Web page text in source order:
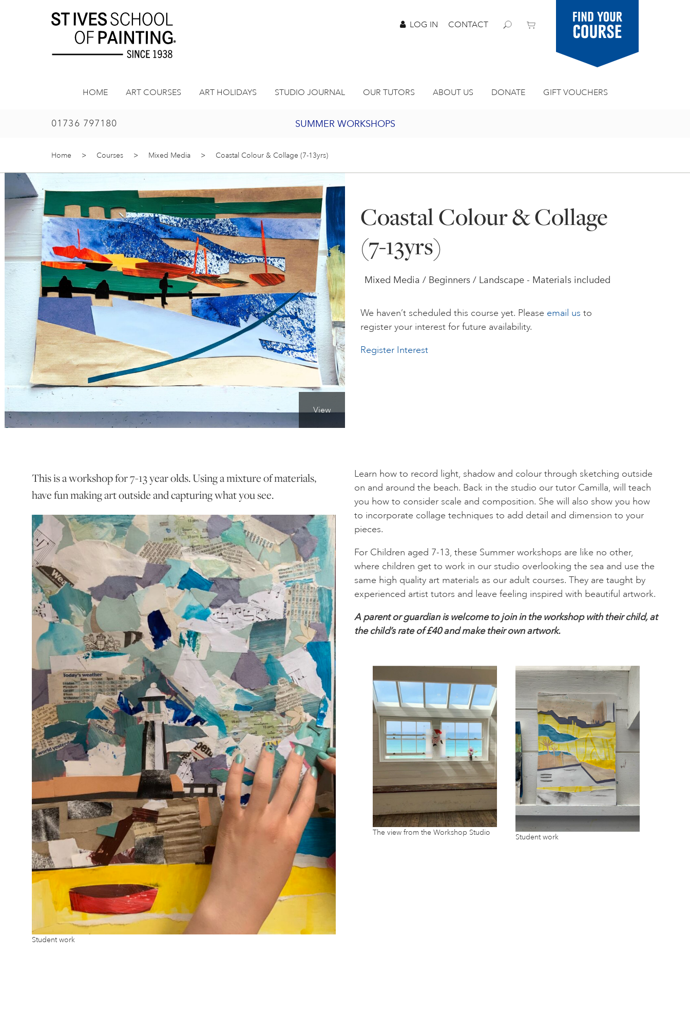
LOG IN CONTACT
Find your
course
HOME ART COURSES ART HOLIDAYS STUDIO JOURNAL OUR TUTORS ABOUT US DONATE GIFT VOUCHERS
01736 797180 SUMMER WORKSHOPS
2027 PORTHMEOR PROGRAMME
JOIN OUR ONLINE ART CLUB
Home > Courses > Mixed Media > Coastal Colour & Collage (7-13yrs)
View
Coastal Colour & Collage
(7-13yrs)
Mixed Media / Beginners / Landscape - Materials included
We haven’t scheduled this course yet. Please email us to
register your interest for future availability.
Register Interest
This is a workshop for 7-13 year olds. Using a mixture of materials,
have fun making art outside and capturing what you see.
Student work
Learn how to record light, shadow and colour through sketching outside
on and around the beach. Back in the studio our tutor Camilla, will teach
you how to consider scale and composition. She will also show you how
to incorporate collage techniques to add detail and dimension to your
pieces.
For Children aged 7-13, these Summer workshops are like no other,
where children get to work in our studio overlooking the sea and use the
same high quality art materials as our adult courses. They are taught by
experienced artist tutors and leave feeling inspired with beautiful artwork.
A parent or guardian is welcome to join in the workshop with their child, at
the child’s rate of £40 and make their own artwork.
The view from the Workshop Studio
Student work